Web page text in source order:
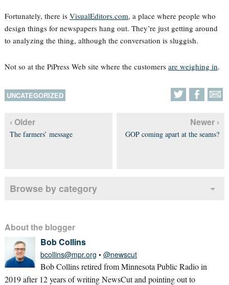
Fortunately, there is VisualEditors.com, a place where people who
design things for newspapers hang out. They’re just getting around
to analyzing the thing, although the conversation is sluggish.
Not so at the PiPress Web site where the customers are weighing in.
UNCATEGORIZED
‹ Older
The farmers’ message
Newer ›
GOP coming apart at the seams?
Browse by category
About the blogger
Bob Collins
bcollins@mpr.org • @newscut
Bob Collins retired from Minnesota Public Radio in
2019 after 12 years of writing NewsCut and pointing out to